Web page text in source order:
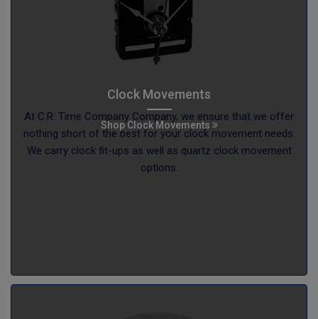
At C.R. Time Company Company, we ensure that we offer
nothing short of the best for your clock movement needs.
We carry clock fit-ups as well as quartz clock movement
options.
Clock Movements
Shop Clock Movements